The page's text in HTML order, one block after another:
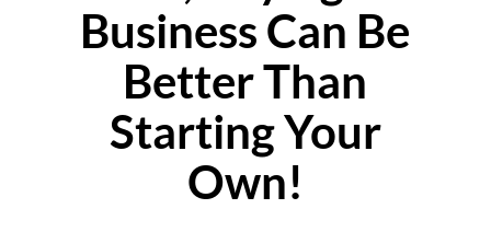
Business Can Be
Better Than
Starting Your
Own!